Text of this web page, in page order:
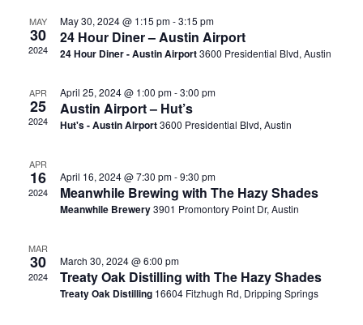
MAY
30
2024
May 30, 2024 @ 1:15 pm-3:15 pm
24 Hour Diner – Austin Airport
24 Hour Diner - Austin Airport3600 Presidential Blvd, Austin
APR
25
2024
April 25, 2024 @ 1:00 pm-3:00 pm
Austin Airport – Hut’s
Hut's - Austin Airport3600 Presidential Blvd, Austin
APR
16
2024
April 16, 2024 @ 7:30 pm-9:30 pm
Meanwhile Brewing with The Hazy Shades
Meanwhile Brewery3901 Promontory Point Dr, Austin
MAR
30
2024
March 30, 2024 @ 6:00 pm
Treaty Oak Distilling with The Hazy Shades
Treaty Oak Distilling 16604 Fitzhugh Rd, Dripping Springs